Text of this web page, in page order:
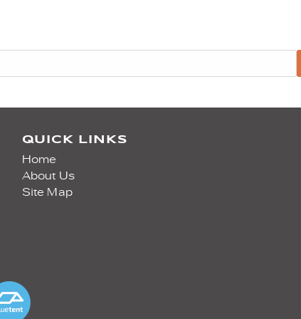
QUICK LINKS
Home
About Us
Site Map